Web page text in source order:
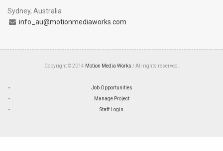
Sydney, Australia
info_au@motionmediaworks.com
Copyright © 2014 Motion Media Works / All rights reserved.
Job Opportunities
Manage Project
Staff Login